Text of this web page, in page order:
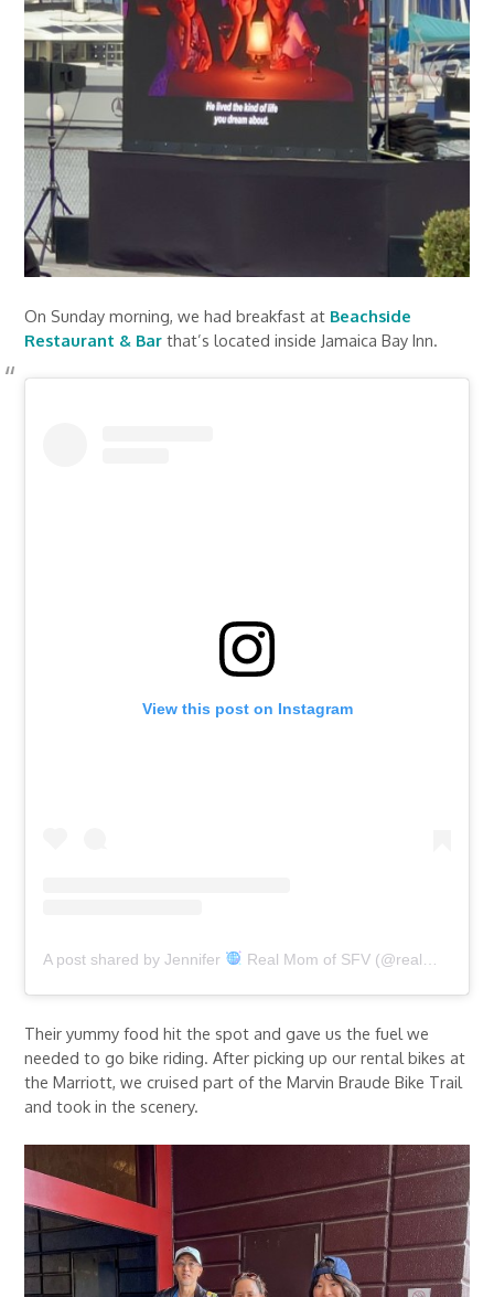
On Sunday morning, we had breakfast at Beachside
Restaurant & Bar that’s located inside Jamaica Bay Inn.
View this post on Instagram
A post shared by Jennifer Real Mom of SFV (@realmomofsfv)
Their yummy food hit the spot and gave us the fuel we
needed to go bike riding. After picking up our rental bikes at
the Marriott, we cruised part of the Marvin Braude Bike Trail
and took in the scenery.